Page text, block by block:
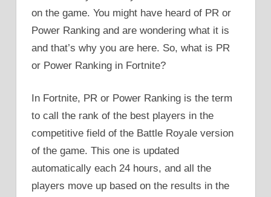
on the game. You might have heard of PR or
Power Ranking and are wondering what it is
and that’s why you are here. So, what is PR
or Power Ranking in Fortnite?
In Fortnite, PR or Power Ranking is the term
to call the rank of the best players in the
competitive field of the Battle Royale version
of the game. This one is updated
automatically each 24 hours, and all the
players move up based on the results in the